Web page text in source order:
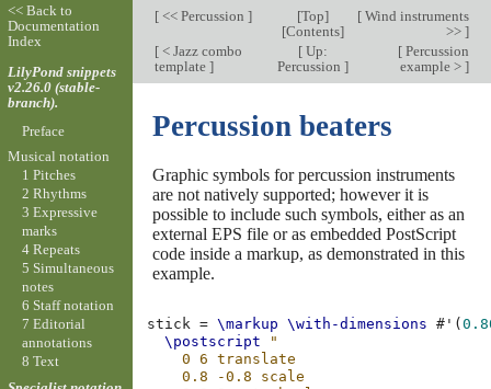
[<< Percussion ] [Top]
[Contents]
[Wind instruments
>> ]
[< Jazz combo
template ]
[ Up:
Percussion]
[Percussion
example > ]
Percussion beaters
Graphic symbols for percussion instruments
are not natively supported; however it is
possible to include such symbols, either as an
external EPS file or as embedded PostScript
code inside a markup, as demonstrated in this
example.
stick = \markup \with-dimensions # ' (
\postscript
"
    0 6 translate
    0.8 -0.8 scale
<< Back to
Documentation
Index
LilyPond snippets
v2.26.0 (stable-
branch).
Preface
Musical notation
1 Pitches
2 Rhythms
3 Expressive
marks
4 Repeats
5 Simultaneous
notes
6 Staff notation
7 Editorial
annotations
8 Text